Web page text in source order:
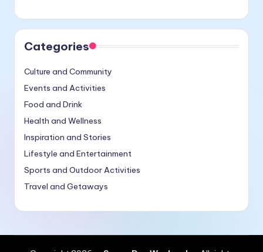
Categories
Culture and Community
Events and Activities
Food and Drink
Health and Wellness
Inspiration and Stories
Lifestyle and Entertainment
Sports and Outdoor Activities
Travel and Getaways